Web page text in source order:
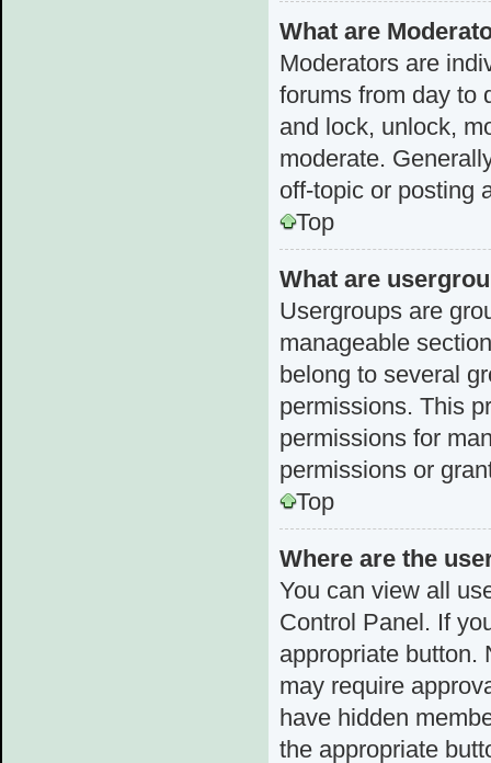
What are
Moderators are
forums from day to
and lock, unlock,
moderate.
off-topic or posting
Top
What are
Usergroups are
manageable
belong to several
permissions. This
permissions for
permissions or
Top
Where are the
You can view all
Control Panel. If
appropriate button.
may require
have hidden
the appropriate